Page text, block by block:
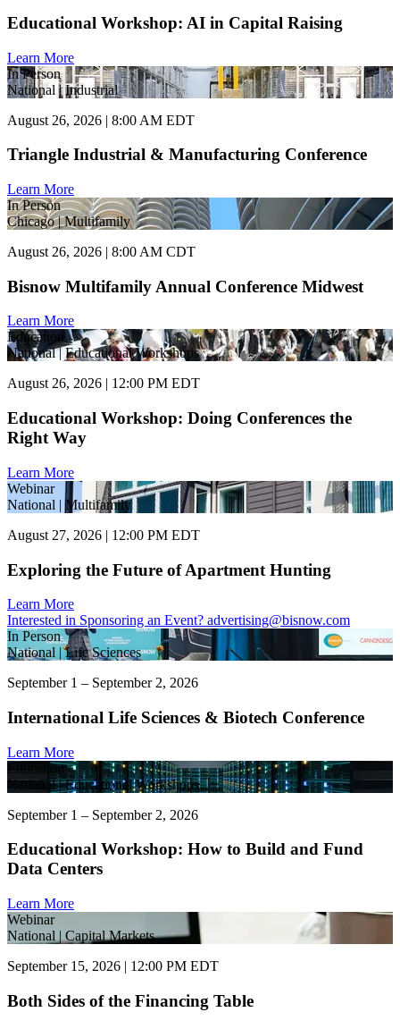
Educational Workshop: AI in Capital Raising
Learn More
In Person
National | Industrial
August 26, 2026 | 8:00 AM EDT
Triangle Industrial & Manufacturing Conference
Learn More
In Person
Chicago | Multifamily
August 26, 2026 | 8:00 AM CDT
Bisnow Multifamily Annual Conference Midwest
Learn More
Education
National | Educational Workshops
August 26, 2026 | 12:00 PM EDT
Educational Workshop: Doing Conferences the
Right Way
Learn More
Webinar
National | Multifamily
August 27, 2026 | 12:00 PM EDT
Exploring the Future of Apartment Hunting
Learn More
Interested in Sponsoring an Event? advertising@bisnow.com
In Person
National | Life Sciences
September 1 – September 2, 2026
International Life Sciences & Biotech Conference
Learn More
Education
National | Educational Workshops
September 1 – September 2, 2026
Educational Workshop: How to Build and Fund
Data Centers
Learn More
Webinar
National | Capital Markets
September 15, 2026 | 12:00 PM EDT
Both Sides of the Financing Table